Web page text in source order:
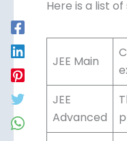
Here is a list
JEE Main